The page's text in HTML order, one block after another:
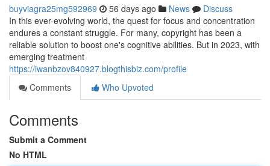
buyviagra25mg592969 56 days ago News
Discuss
In this ever-evolving world, the quest for focus and concentration
endures a constant struggle. For many, copyright has been a
reliable solution to boost one's cognitive abilities. But in 2023, with
emerging treatment
https://iwanbzov840927.blogthisbiz.com/profile
Comments
Who Upvoted
Comments
Submit a Comment
No HTML